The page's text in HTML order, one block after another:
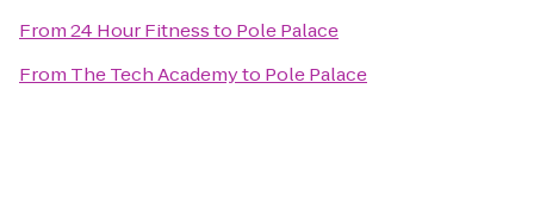
From24 Hour Fitnessto Pole Palace
From The Tech Academyto Pole Palace